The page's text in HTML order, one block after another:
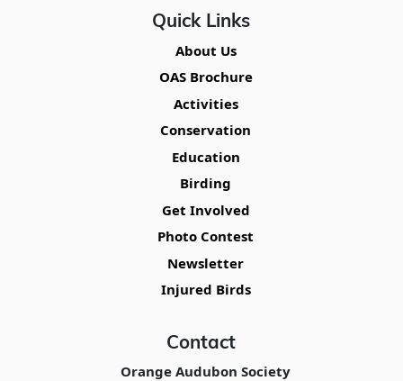
Quick Links
About Us
OAS Brochure
Activities
Conservation
Education
Birding
Get Involved
Photo Contest
Newsletter
Injured Birds
Contact
Orange Audubon Society